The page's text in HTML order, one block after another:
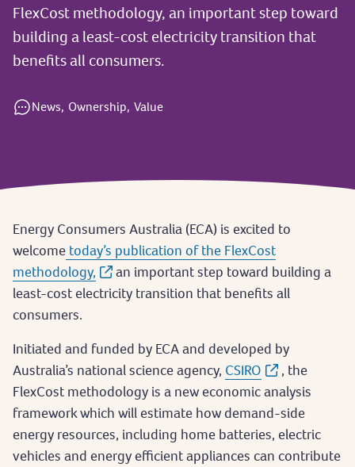
FlexCost methodology, an important step toward
building a least-cost electricity transition that
benefits all consumers.
News, Ownership, Value
Energy Consumers Australia (ECA) is excited to
welcome today’s publication of the FlexCost
methodology,
an important step toward building a
least-cost electricity transition that benefits all
consumers.
Initiated and funded by ECA and developed by
Australia’s national science agency, CSIRO
, the
FlexCost methodology is a new economic analysis
framework which will estimate how demand-side
energy resources, including home batteries, electric
vehicles and energy efficient appliances can contribute